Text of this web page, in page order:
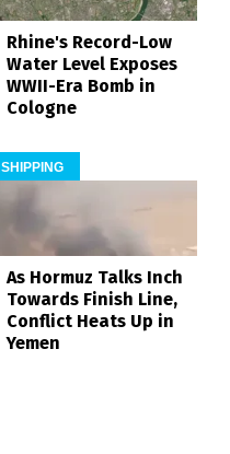
Rhine's Record-Low
Water Level Exposes
WWII-Era Bomb in
Cologne
SHIPPING
As Hormuz Talks Inch
Towards Finish Line,
Conflict Heats Up in
Yemen